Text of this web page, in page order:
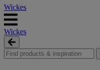
Wickes
Wickes